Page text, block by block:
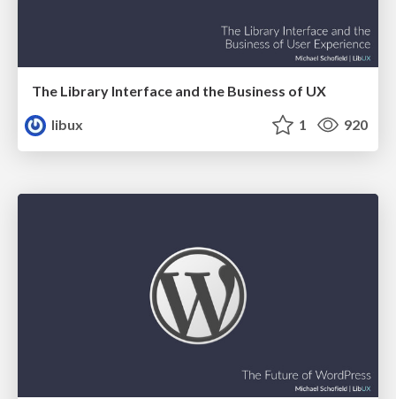
The Library Interface and the Business of UX
libux
1 920